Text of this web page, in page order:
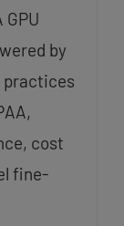
GPU
by
practices
cost
fine-